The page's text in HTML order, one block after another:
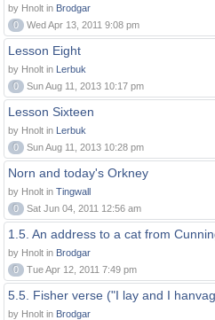
by Hnolt in Brodgar
0
Wed Apr 13, 2011 9:08 pm
Lesson Eight
by Hnolt in Lerbuk
0
Sun Aug 11, 2013 10:17 pm
Lesson Sixteen
by Hnolt in Lerbuk
0
Sun Aug 11, 2013 10:28 pm
Norn and today's Orkney
by Hnolt in Tingwall
0
Sat Jun 04, 2011 12:56 am
1.5. An address to a cat from
by Hnolt in Brodgar
0
Tue Apr 12, 2011 7:49 pm
5.5. Fisher verse ("I lay and I
by Hnolt in Brodgar